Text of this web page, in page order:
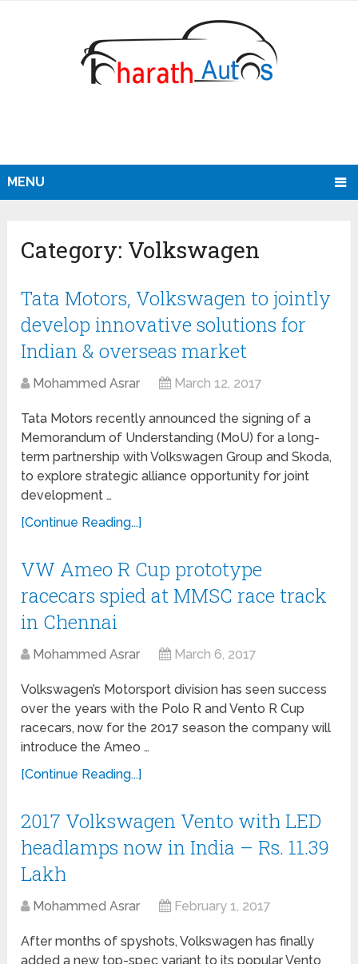
MENU
Category: Volkswagen
Tata Motors, Volkswagen to jointly
develop innovative solutions for
Indian & overseas market
Mohammed Asrar March 12, 2017
Tata Motors recently announced the signing of a
Memorandum of Understanding (MoU) for a long-
term partnership with Volkswagen Group and Skoda,
to explore strategic alliance opportunity for joint
development …
[Continue Reading...]
VW Ameo R Cup prototype
racecars spied at MMSC race track
in Chennai
Mohammed Asrar March 6, 2017
Volkswagen’s Motorsport division has seen success
over the years with the Polo R and Vento R Cup
racecars, now for the 2017 season the company will
introduce the Ameo …
[Continue Reading...]
2017 Volkswagen Vento with LED
headlamps now in India – Rs. 11.39
Lakh
Mohammed Asrar February 1, 2017
After months of spyshots, Volkswagen has finally
added a new top-spec variant to its popular Vento